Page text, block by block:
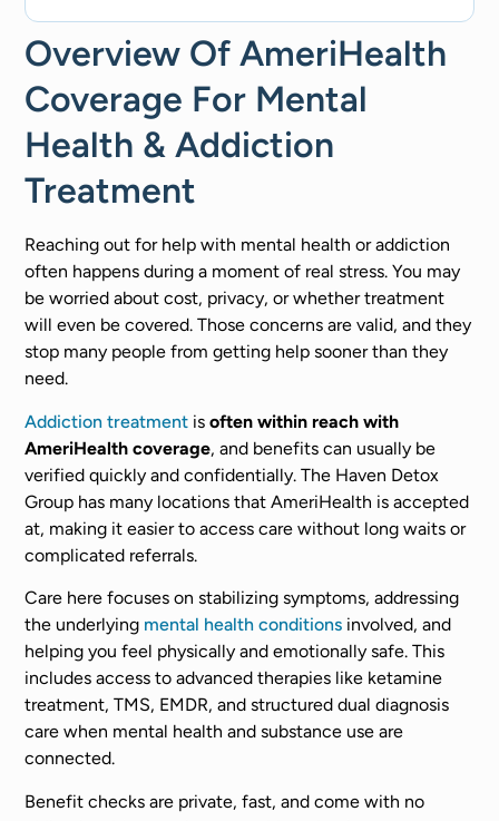
Overview Of AmeriHealth
Coverage For Mental
Health & Addiction
Treatment
Reaching out for help with mental health or addiction
often happens during a moment of real stress. You may
be worried about cost, privacy, or whether treatment
will even be covered. Those concerns are valid, and they
stop many people from getting help sooner than they
need.
Addiction treatment isoften within reach with
AmeriHealth coverage, and benefits can usually be
verified quickly and confidentially. The Haven Detox
Group has many locations that AmeriHealth is accepted
at, making it easier to access care without long waits or
complicated referrals.
Care here focuses on stabilizing symptoms, addressing
the underlying mental health conditions involved, and
helping you feel physically and emotionally safe. This
includes access to advanced therapies like ketamine
treatment, TMS, EMDR, and structured dual diagnosis
care when mental health and substance use are
connected.
Benefit checks are private, fast, and come with no